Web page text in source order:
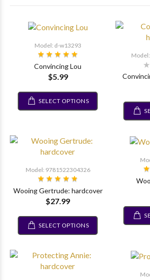
Model: d-w13293
Convincing Lou
$5.99
SELECT OPTIONS
Model: 9781522304326
Wooing Gertrude: hardcover
$27.99
SELECT OPTIONS